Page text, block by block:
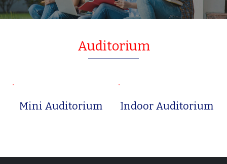
Auditorium
Mini Auditorium Indoor Auditorium